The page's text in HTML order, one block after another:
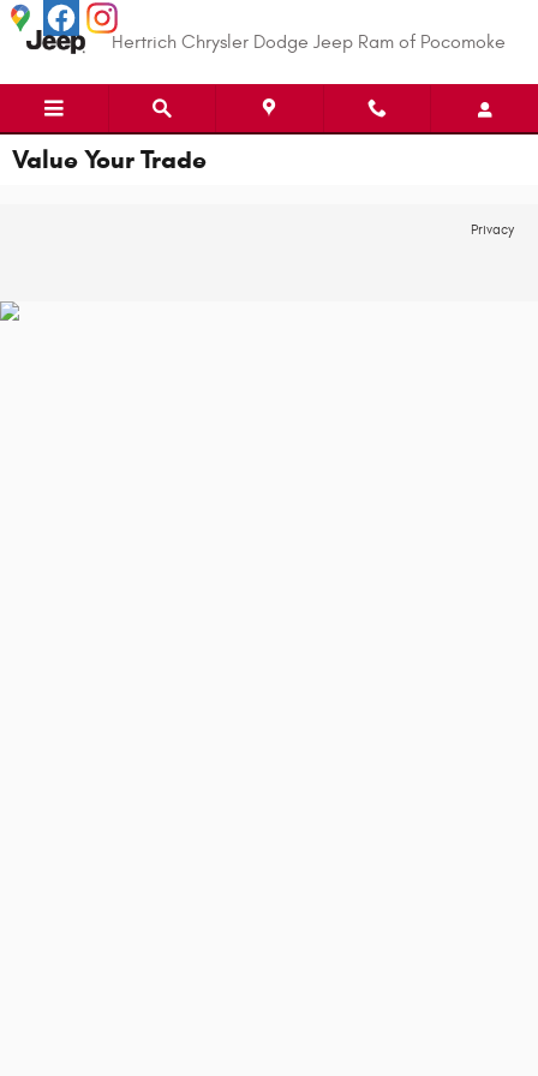
Skip to main content
Hertrich Chrysler Dodge Jeep Ram of Pocomoke
Value Your Trade
Privacy